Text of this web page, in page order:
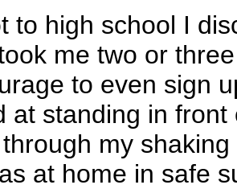
to high school I
me two or
to even sign
at standing in
my
at home in safe